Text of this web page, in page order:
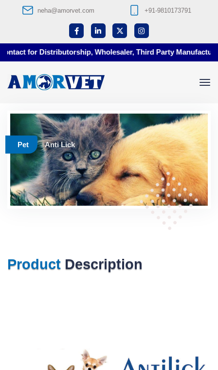
neha@amorvet.com +91-9810173791
for Distributorship, Wholesaler, Third Party Manufacturing
Pet Anti Lick
Product Description